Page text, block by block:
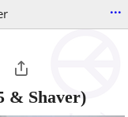
...
& Shaver)